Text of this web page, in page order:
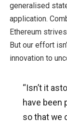
generalised
application.
Ethereum
But our effort
innovation to
“Isn’t it
have been
so that we